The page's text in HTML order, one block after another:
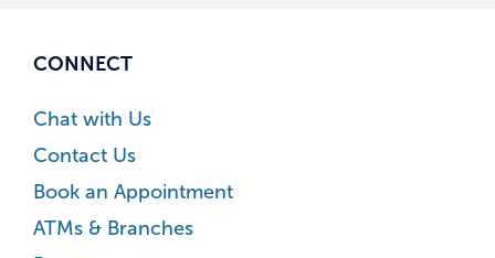
CONNECT
Chat with Us
Contact Us
Book an Appointment
ATMs & Branches